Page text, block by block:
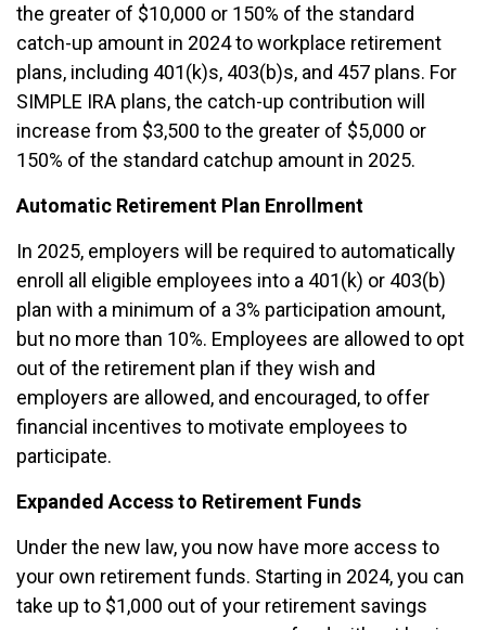
the greater of $10,000 or 150% of the standard
catch-up amount in 2024 to workplace retirement
plans, including 401(k)s, 403(b)s, and 457 plans. For
SIMPLE IRA plans, the catch-up contribution will
increase from $3,500 to the greater of $5,000 or
150% of the standard catchup amount in 2025.
Automatic Retirement Plan Enrollment
In 2025, employers will be required to automatically
enroll all eligible employees into a 401(k) or 403(b)
plan with a minimum of a 3% participation amount,
but no more than 10%. Employees are allowed to opt
out of the retirement plan if they wish and
employers are allowed, and encouraged, to offer
financial incentives to motivate employees to
participate.
Expanded Access to Retirement Funds
Under the new law, you now have more access to
your own retirement funds. Starting in 2024, you can
take up to $1,000 out of your retirement savings